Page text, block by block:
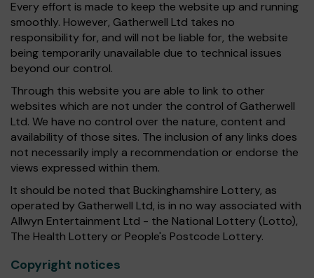
Every effort is made to keep the website up and running
smoothly. However, Gatherwell Ltd takes no
responsibility for, and will not be liable for, the website
being temporarily unavailable due to technical issues
beyond our control.
Through this website you are able to link to other
websites which are not under the control of Gatherwell
Ltd. We have no control over the nature, content and
availability of those sites. The inclusion of any links does
not necessarily imply a recommendation or endorse the
views expressed within them.
It should be noted that Buckinghamshire Lottery, as
operated by Gatherwell Ltd, is in no way associated with
Allwyn Entertainment Ltd - the National Lottery (Lotto),
The Health Lottery or People's Postcode Lottery.
Copyright notices